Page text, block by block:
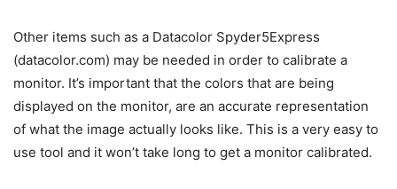
Other items such as a Datacolor Spyder5Express
(datacolor.com) may be needed in order to calibrate a
monitor. It’s important that the colors that are being
displayed on the monitor, are an accurate representation
of what the image actually looks like. This is a very easy to
use tool and it won’t take long to get a monitor calibrated.